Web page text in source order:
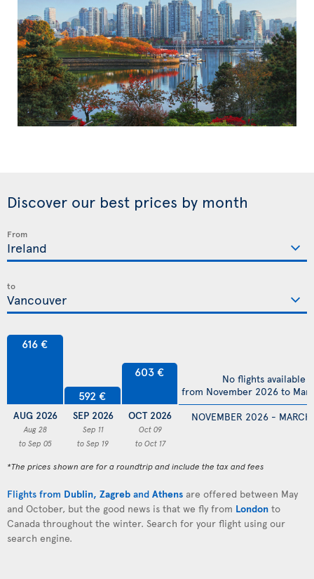
Discover our best prices by month
From
to
616 €
AUG 2026
Aug 28
to Sep 05
592 €
SEP 2026
Sep 11
to Sep 19
603 €
OCT 2026
Oct 09
to Oct 17
NOVEMBER 2026 -
No flights available
from November 2026 to
*The prices shown are for a roundtrip and include the tax and fees
Flights from Dublin, Zagreb and Athens are offered between May
and October, but the good news is that we fly from London to
Canada throughout the winter. Search for your flight using our
search engine.